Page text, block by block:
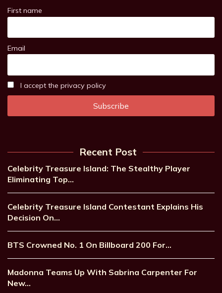
First name
Email
I accept the privacy policy
Recent Post
Celebrity Treasure Island: The Stealthy Player
Eliminating Top…
Celebrity Treasure Island Contestant Explains His
Decision On…
BTS Crowned No. 1 On Billboard 200 For…
Madonna Teams Up With Sabrina Carpenter For
New…